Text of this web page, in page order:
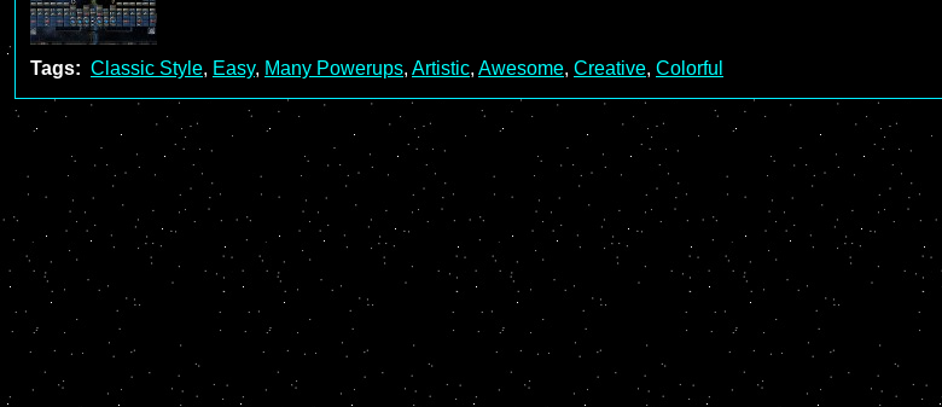
Tags: Classic Style, Easy, Many Powerups, Artistic, Awesome, Creative, Colorful